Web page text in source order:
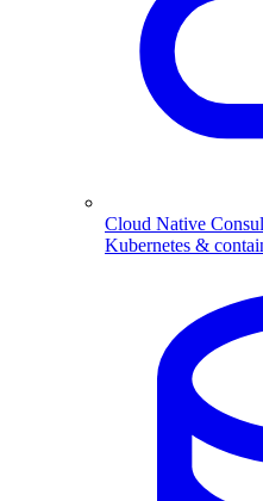
Cloud Native
Kubernetes &